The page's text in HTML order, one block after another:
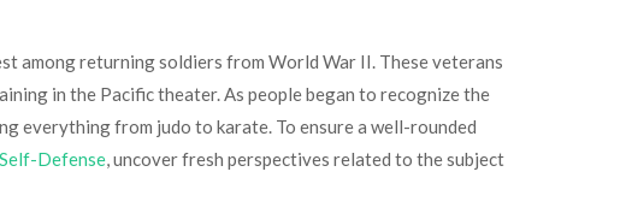
among returning soldiers from World War II. These veterans
in the Pacific theater. As people began to recognize the
everything from judo to karate. To ensure a well-rounded
Defense, uncover fresh perspectives related to the subject